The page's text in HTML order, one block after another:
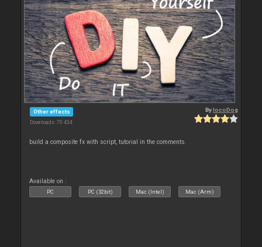
Other effects
Downloads: 70 434
BylocoDog
build a composite fx with script, tutorial in the comments.
Available on :
PC PC (32bit) Mac (Intel) Mac (Arm)